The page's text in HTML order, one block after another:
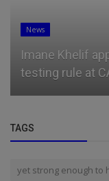
News
Imane Khelif
testing rule at
TAGS
yet strong enough to